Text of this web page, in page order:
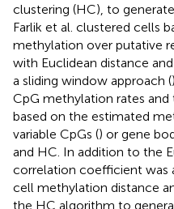
clustering (HC), to
Farlik et al. clustered cells
methylation over putative
with Euclidean distance
a sliding window approach (
CpG methylation rates
based on the estimated
variable CpGs () or gene
and HC. In addition to the
correlation coefficient
cell methylation distance
the HC algorithm to